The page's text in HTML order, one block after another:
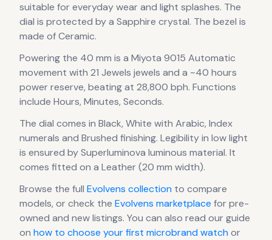
suitable for everyday wear and light splashes. The
dial is protected by a Sapphire crystal. The bezel is
made of Ceramic.
Powering the 40 mm is a Miyota 9015 Automatic
movement with 21 Jewels jewels and a ~40 hours
power reserve, beating at 28,800 bph. Functions
include Hours, Minutes, Seconds.
The dial comes in Black, White with Arabic, Index
numerals and Brushed finishing. Legibility in low light
is ensured by Superluminova luminous material. It
comes fitted on a Leather (20 mm width).
Browse the full Evolvens collection to compare
models, or check the Evolvens marketplace for pre-
owned and new listings. You can also read our guide
on how to choose your first microbrand watchor